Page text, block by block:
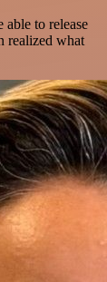
able to release
realized what